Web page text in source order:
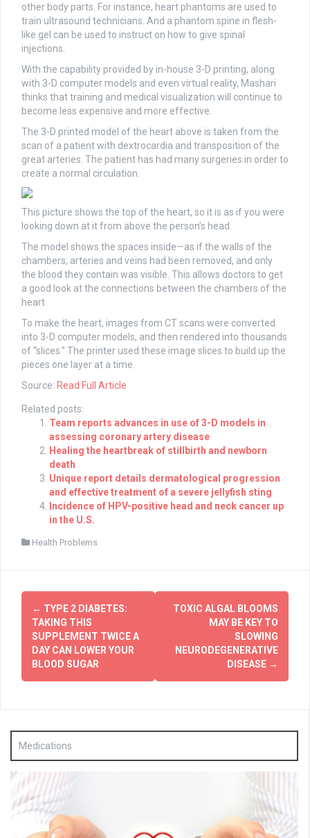
other body parts. For instance, heart phantoms are used to
train ultrasound technicians. And a phantom spine in flesh-
like gel can be used to instruct on how to give spinal
injections.
With the capability provided by in-house 3-D printing, along
with 3-D computer models and even virtual reality, Mashari
thinks that training and medical visualization will continue to
become less expensive and more effective.
The 3-D printed model of the heart above is taken from the
scan of a patient with dextrocardia and transposition of the
great arteries. The patient has had many surgeries in order to
create a normal circulation.
This picture shows the top of the heart, so it is as if you were
looking down at it from above the person’s head.
The model shows the spaces inside—as if the walls of the
chambers, arteries and veins had been removed, and only
the blood they contain was visible. This allows doctors to get
a good look at the connections between the chambers of the
heart.
To make the heart, images from CT scans were converted
into 3-D computer models, and then rendered into thousands
of “slices.” The printer used these image slices to build up the
pieces one layer at a time.
Source: Read Full Article
Related posts:
Team reports advances in use of 3-D models in
assessing coronary artery disease
Healing the heartbreak of stillbirth and newborn
death
Unique report details dermatological progression
and effective treatment of a severe jellyfish sting
Incidence of HPV-positive head and neck cancer up
in the U.S.
Health Problems
Post
navigation
← TYPE 2 DIABETES:
TAKING THIS
SUPPLEMENT TWICE A
DAY CAN LOWER YOUR
BLOOD SUGAR
TOXIC ALGAL BLOOMS
MAY BE KEY TO
SLOWING
NEURODEGENERATIVE
DISEASE →
Medications